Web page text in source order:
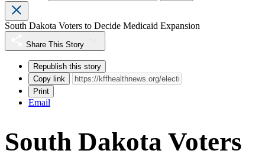
South Dakota Voters to Decide Medicaid Expansion
Share This Story
Republish this story
Copy link
Print
Email
South Dakota Voters